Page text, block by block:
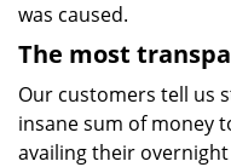
was caused.
The most
Our customers tell us
insane sum of money
availing their